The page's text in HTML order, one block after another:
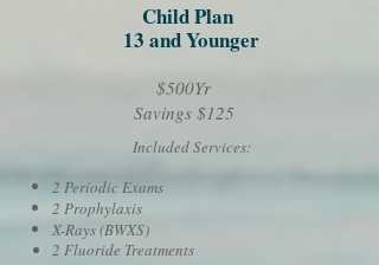
Child Plan
13 and Younger
$500Yr
Savings $125
Included Services:
2 Periodic Exams
2 Prophylaxis
X-Rays (BWXS)
2 Fluoride Treatments